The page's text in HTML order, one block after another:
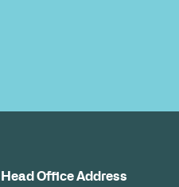
Head Office Address